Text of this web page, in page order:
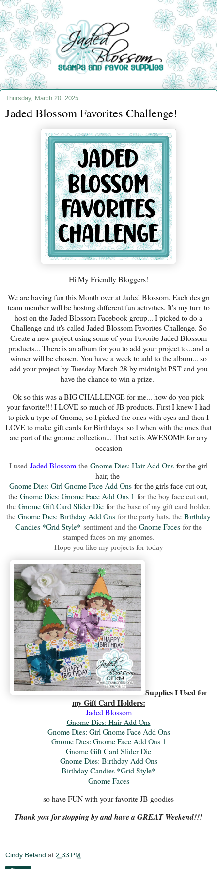
Thursday, March 20, 2025
Jaded Blossom Favorites Challenge!
Hi My Friendly Bloggers!
We are having fun this Month over at Jaded Blossom. Each design
team member will be hosting different fun activities. It's my turn to
host on the Jaded Blossom Facebook group... I picked to do a
Challenge and it's called Jaded Blossom Favorites Challenge. So
Create a new project using some of your Favorite Jaded Blossom
products... There is an album for you to add your project to...and a
winner will be chosen. You have a week to add to the album... so
add your project by Tuesday March 28 by midnight PST and you
have the chance to win a prize.
Ok so this was a BIG CHALLENGE for me... how do you pick
your favorite!!! I LOVE so much of JB products. First I knew I had
to pick a type of Gnome, so I picked the ones with eyes and then I
LOVE to make gift cards for Birthdays, so I when with the ones that
are part of the gnome collection... That set is AWESOME for any
occasion
I used Jaded Blossom the Gnome Dies: Hair Add Ons for the girl
hair, the
Gnome Dies: Girl Gnome Face Add Ons for the girls face cut out,
the Gnome Dies: Gnome Face Add Ons 1 for the boy face cut out,
the Gnome Gift Card Slider Diefor the base of my gift card holder,
the Gnome Dies: Birthday Add Ons for the party hats, the Birthday
Candies *Grid Style* sentiment and the Gnome Facesfor the
stamped faces on my gnomes.
Hope you like my projects for today
Supplies I Used for
my Gift Card Holders:
Jaded Blossom
Gnome Dies: Hair Add Ons
Gnome Dies: Girl Gnome Face Add Ons
Gnome Dies: Gnome Face Add Ons 1
Gnome Gift Card Slider Die
Gnome Dies: Birthday Add Ons
Birthday Candies *Grid Style*
Gnome Faces
so have FUN with your favorite JB goodies
Thank you for stopping by and have a GREAT Weekend!!!
Cindy Beland at 2:33 PM